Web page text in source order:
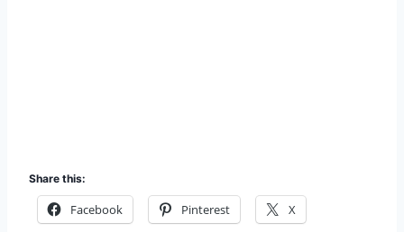
Share this:
Facebook Pinterest X